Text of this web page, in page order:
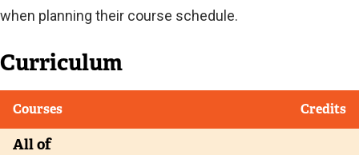
when planning their course schedule.
Curriculum
Courses Credits
All of